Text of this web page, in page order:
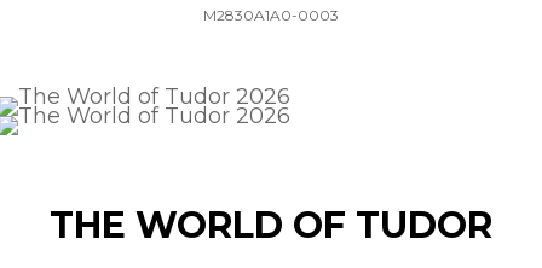
M2830A1A0-0003
THE WORLD OF TUDOR